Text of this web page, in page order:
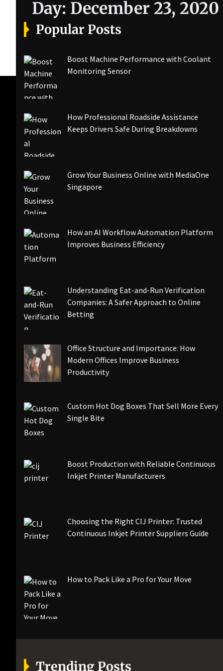
Day: December 23, 2020
Popular Posts
Boost Machine Performance with Coolant
Monitoring Sensor
How Professional Roadside Assistance
Keeps Drivers Safe During Breakdowns
Grow Your Business Online with MediaOne
Singapore
How an AI Workflow Automation Platform
Improves Business Efficiency
Understanding Eat-and-Run Verification
Companies: A Safer Approach to Online
Betting
Office Structure and Importance: How
Modern Offices Improve Business
Productivity
Custom Hot Dog Boxes That Sell More Every
Single Bite
Boost Production with Reliable Continuous
Inkjet Printer Manufacturers
Choosing the Right CIJ Printer: Trusted
Continuous Inkjet Printer Suppliers Guide
How to Pack Like a Pro for Your Move
Trending Posts